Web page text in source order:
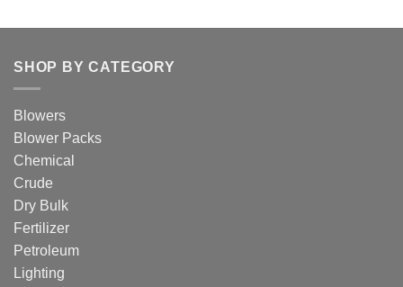
SHOP BY CATEGORY
Blowers
Blower Packs
Chemical
Crude
Dry Bulk
Fertilizer
Petroleum
Lighting